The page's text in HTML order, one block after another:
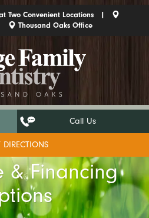
at Two Convenient Locations |
Thousand Oaks Office
Call Us
DIRECTIONS
& Financing